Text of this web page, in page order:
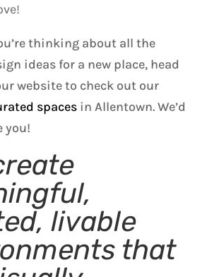
thinking about all the
ideas for a new place, head
website to check out our
spacesin Allentown. We’d
you!
livable
that